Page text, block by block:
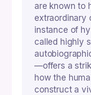
are known to
extraordinary
instance of
called highly
—offers a
how the
construct a